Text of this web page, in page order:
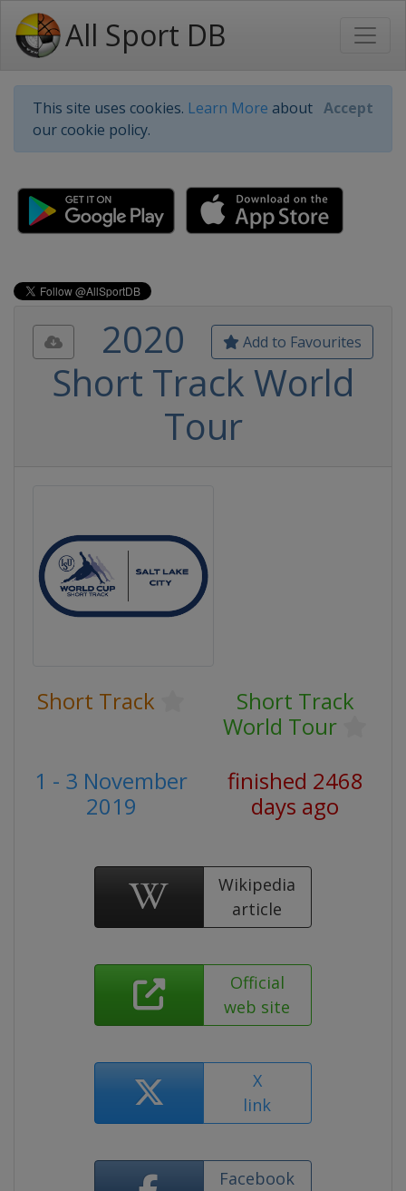
All Sport DB
This site uses cookies. Learn More about
our cookie policy.
Accept
Add to Favourites
2020
Short Track World
Tour
Short Track
Short Track
World Tour
1 - 3 November
2019
finished 2468
days ago
Wikipedia
article
Official
web site
X
link
Facebook